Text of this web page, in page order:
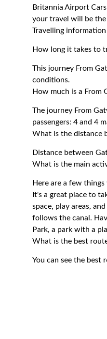
Britannia Airport
your travel will be the
Travelling
How long it takes to
This journey From
conditions.
How much is a From
The journey From
passengers: 4 and 4
What is the distance
Distance between
What is the main
Here are a few
It's a great place to
space, play areas,
follows the canal.
Park, a park with a
What is the best
You can see the